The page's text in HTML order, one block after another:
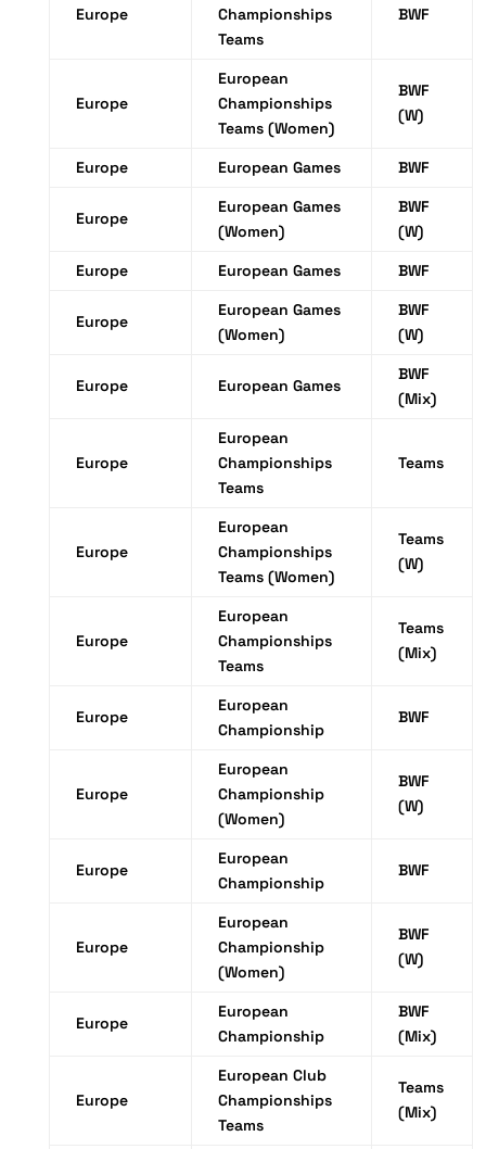
Europe
Championships
Teams
BWF
Europe
European
Championships
Teams (Women)
BWF
(W)
Europe European Games BWF
Europe
European Games
(Women)
BWF
(W)
Europe
European Games BWF
Europe
European Games
(Women)
BWF
(W)
Europe European Games
BWF
(Mix)
Europe
European
Championships
Teams
Teams
Europe
European
Championships
Teams (Women)
Teams
(W)
Europe
European
Championships
Teams
Teams
(Mix)
Europe
European
Championship
BWF
Europe
European
Championship
(Women)
BWF
(W)
Europe
European
Championship
BWF
Europe
European
Championship
(Women)
BWF
(W)
Europe
European
Championship
BWF
(Mix)
Europe
European Club
Championships
Teams
Teams
(Mix)